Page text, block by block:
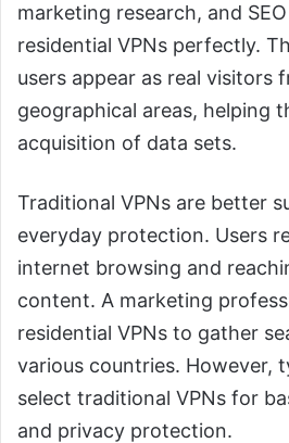
marketing research, and
residential VPNs perfectly.
users appear as real visitors
geographical areas, helping
acquisition of data sets.
Traditional VPNs are better
everyday protection. Users
internet browsing and
content. A marketing
residential VPNs to gather
various countries. However,
select traditional VPNs for
and privacy protection.